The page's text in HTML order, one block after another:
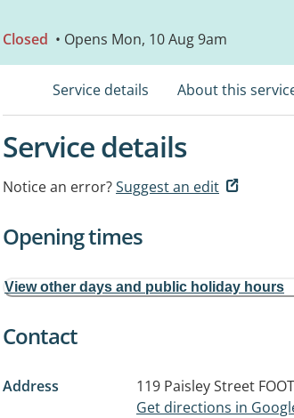
Closed • Opens Mon, 10 Aug 9am
Service details About this
Service details
Notice an error?Suggest an edit
Opening times
View other days and public holiday hours
Contact
Address 119 Paisley Street
Get directions in